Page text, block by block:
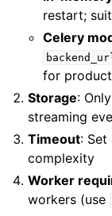
restart;
Celery
for
Storage:
streaming
Timeout: Set
complexity
Worker
workers (use